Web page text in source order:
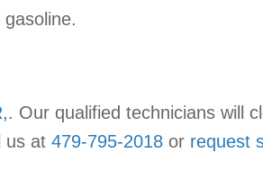
. Our qualified technicians will
us at 479-795-2018 or request